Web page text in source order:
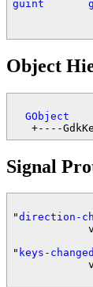
guint
Object
GObject
Signal
"direction-
" keys-changed